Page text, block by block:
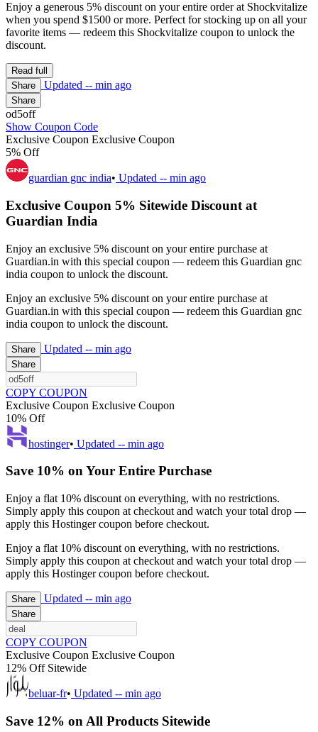
Enjoy a generous 5% discount on your entire order at Shockvitalize
when you spend $1500 or more. Perfect for stocking up on all your
favorite items — redeem this Shockvitalize coupon to unlock the
discount.
Read full
Share
Updated -- min ago
Share
od5off
Show Coupon Code
Exclusive Coupon Exclusive Coupon
5% Off
guardian gnc india• Updated -- min ago
Exclusive Coupon 5% Sitewide Discount at
Guardian India
Enjoy an exclusive 5% discount on your entire purchase at
Guardian.in with this special coupon — redeem this Guardian gnc
india coupon to unlock the discount.
Enjoy an exclusive 5% discount on your entire purchase at
Guardian.in with this special coupon — redeem this Guardian gnc
india coupon to unlock the discount.
Share Updated -- min ago
Share
COPY COUPON
Exclusive Coupon Exclusive Coupon
10% Off
hostinger• Updated -- min ago
Save 10% on Your Entire Purchase
Enjoy a flat 10% discount on everything, with no restrictions.
Simply apply this coupon at checkout and watch your total drop —
apply this Hostinger coupon before checkout.
Enjoy a flat 10% discount on everything, with no restrictions.
Simply apply this coupon at checkout and watch your total drop —
apply this Hostinger coupon before checkout.
Share Updated -- min ago
Share
COPY COUPON
Exclusive Coupon Exclusive Coupon
12% Off Sitewide
beluar-fr• Updated -- min ago
Save 12% on All Products Sitewide